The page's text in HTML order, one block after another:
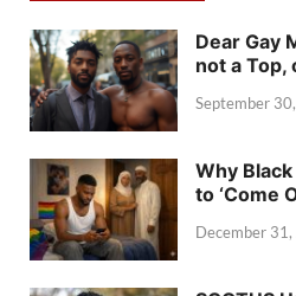
Dear Gay
not a Top,
September
Why Black
to ‘Come
December